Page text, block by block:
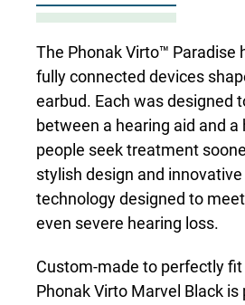
The Phonak Virto™ Paradise
fully connected devices
earbud. Each was designed
between a hearing aid and a
people seek treatment
stylish design and
technology designed to
even severe hearing loss.
Custom-made to perfectly fit
Phonak Virto Marvel Black is